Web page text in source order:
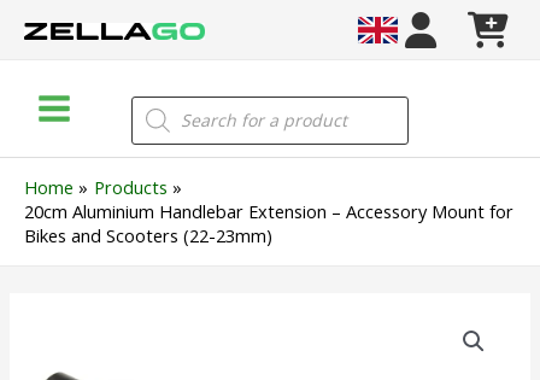
Menu
Products
search
Home
Products
20cm Aluminium Handlebar Extension – Accessory Mount for
Bikes and Scooters (22-23mm)
Handlebar